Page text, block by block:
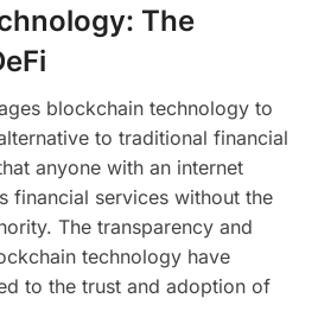
The
blockchain technology to
to traditional financial
anyone with an internet
financial services without the
The transparency and
technology have
to the trust and adoption of